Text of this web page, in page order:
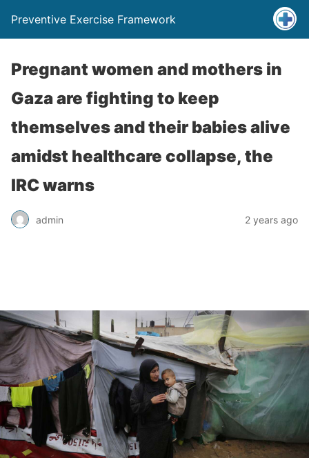
Preventive Exercise Framework
Pregnant women and mothers in
Gaza are fighting to keep
themselves and their babies alive
amidst healthcare collapse, the
IRC warns
admin 2 years ago